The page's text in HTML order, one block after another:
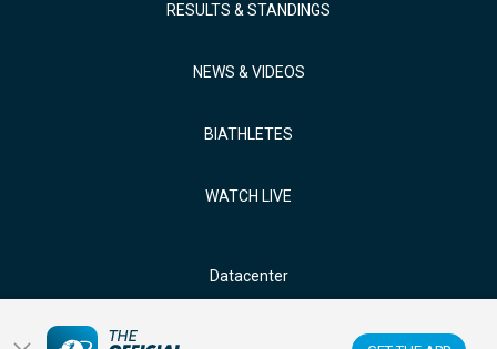
RESULTS & STANDINGS
NEWS & VIDEOS
BIATHLETES
WATCH LIVE
Datacenter